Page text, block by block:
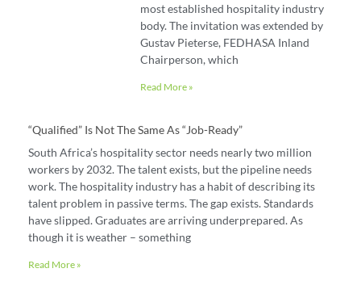
most established hospitality industry
body. The invitation was extended by
Gustav Pieterse, FEDHASA Inland
Chairperson, which
Read More »
“Qualified” Is Not The Same As “job-Ready”
South Africa’s hospitality sector needs nearly two million
workers by 2032. The talent exists, but the pipeline needs
work. The hospitality industry has a habit of describing its
talent problem in passive terms. The gap exists. Standards
have slipped. Graduates are arriving underprepared. As
though it is weather – something
Read More »